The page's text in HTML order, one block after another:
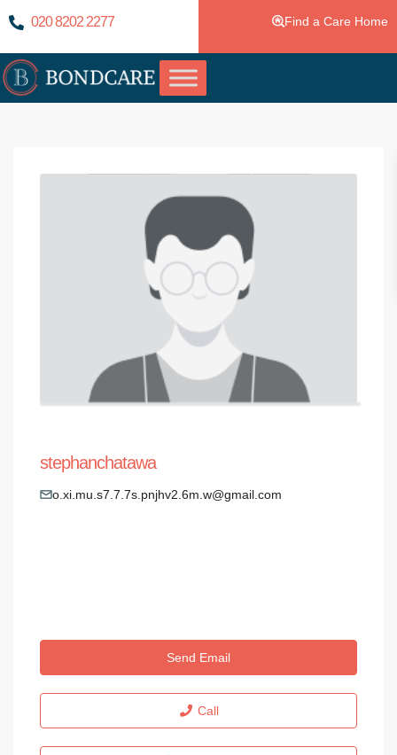
020 8202 2277 Find a Care Home
stephanchatawa
o.xi.mu.s7.7.7s.pnjhv2.6m.w@gmail.com
Send Email
Call